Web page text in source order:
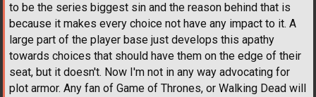
to be the series biggest sin and the reason behind that is
because it makes every choice not have any impact to it. A
large part of the player base just develops this apathy
towards choices that should have them on the edge of their
seat, but it doesn't. Now I'm not in any way advocating for
plot armor. Any fan of Game of Thrones, or Walking Dead will